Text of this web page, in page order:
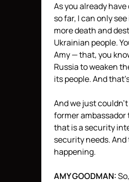
As you already
so far, I can only
more death and
Ukrainian people.
Amy — that, you
Russia to weaken
its people. And
And we just
former
that is a security
security needs.
happening.
AMYGOODMAN: